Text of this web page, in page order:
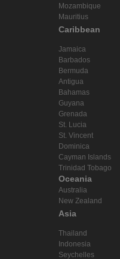
Mozambique
Mauritius
Caribbean
Jamaica
Barbados
Bermuda
Antigua
Bahamas
Guyana
Grenada
St. Lucia
St. Vincent
Dominica
Cayman Islands
Trinidad Tobago
Oceania
Australia
New Zealand
Asia
Thailand
Indonesia
Seychelles